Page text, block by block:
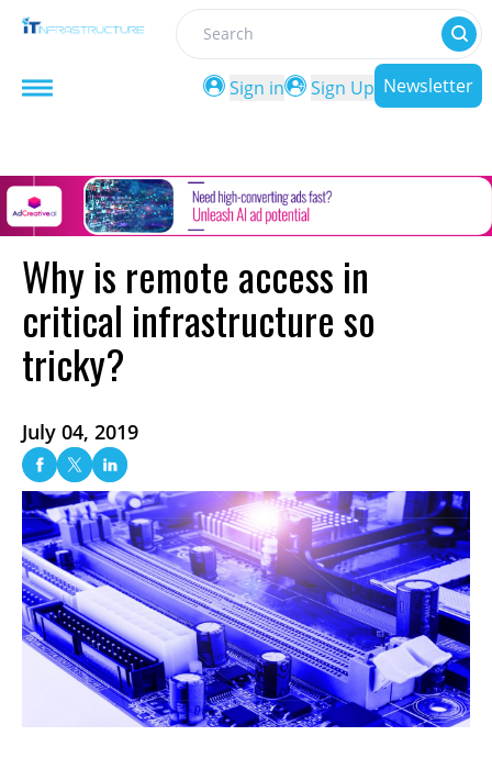
Search
Sign in
Sign Up Newsletter
Why is remote access in
critical infrastructure so
tricky?
July 04, 2019